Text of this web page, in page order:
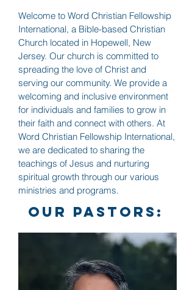
Welcome to Word Christian Fellowship
International, a Bible-based Christian
Church located in Hopewell, New
Jersey. Our church is committed to
spreading the love of Christ and
serving our community. We provide a
welcoming and inclusive environment
for individuals and families to grow in
their faith and connect with others. At
Word Christian Fellowship International,
we are dedicated to sharing the
teachings of Jesus and nurturing
spiritual growth through our various
ministries and programs.
our pastors: